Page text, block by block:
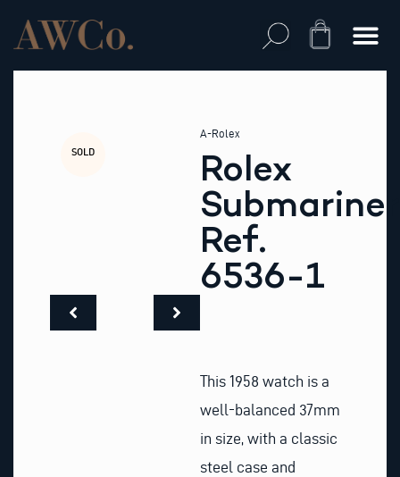
content
Cart
SOLD
A-Rolex
Rolex
Submariner
Ref.
6536-1
This 1958 watch is a
well-balanced 37mm
in size, with a classic
steel case and